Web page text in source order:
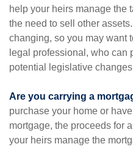
help your heirs manage the
the need to sell other
changing, so you may want
legal professional, who can
potential legislative
Are you carrying a
purchase your home or
mortgage, the proceeds for
your heirs manage the